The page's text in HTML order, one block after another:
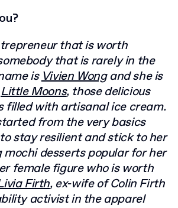
that is worth
that is rarely in the
isVivien Wongand she is
Little Moons, thosedelicious
filled with artisanal ice cream.
from thevery basics
stay resilient and stick to her
mochi dessertspopular for her
female figure who is worth
Firth, ex-wife of Colin Firth
activist in the apparel